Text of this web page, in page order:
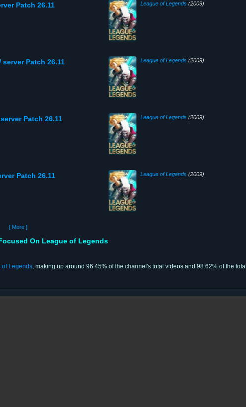
Patch 26.11 League of Legends(2009)
Patch 26.11 League of Legends(2009)
Patch 26.11 League of Legends(2009)
Patch 26.11 League of Legends(2009)
[ More ]
On League of Legends
of Legends, making up around 96.45% of the channel's total videos and 98.62% of the total